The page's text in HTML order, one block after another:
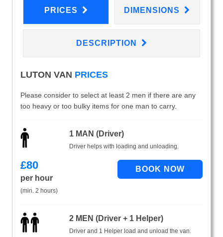
PRICES DIMENSIONS
DESCRIPTION
LUTON VAN PRICES
Please consider to select at least 2 men if there are any
too heavy or too bulky items for one man to carry.
1 MAN (Driver)
Driver helps with loading and unloading.
£80
per hour
(min. 2 hours)
2 MEN (Driver + 1 Helper)
Driver and 1 Helper load and unload the van.